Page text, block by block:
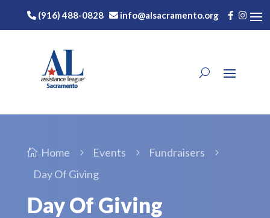
(916) 488-0828 info@alsacramento.org
 Home 5 Events 5 Fundraisers 5
Day Of Giving
Day Of Giving